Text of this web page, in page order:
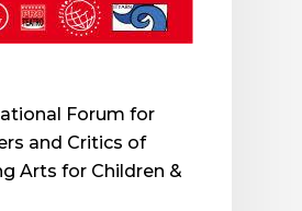
Forum for
and Critics of
Arts for Children &